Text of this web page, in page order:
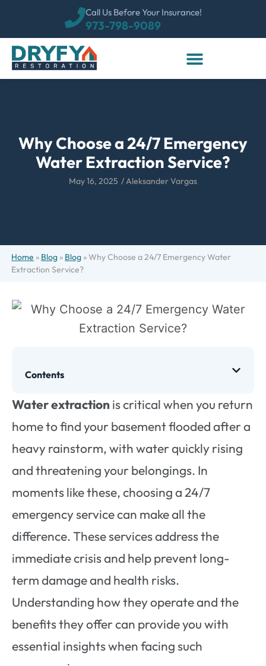
973-798-9089
Call Us Before Your Insurance!
Why Choose a 24/7 Emergency
Water Extraction Service?
May 16, 2025 /Aleksander Vargas
Home » Blog » Blog »Why Choose a 24/7 Emergency Water
Extraction Service?
Contents
Water extraction is critical when you return
home to find your basement flooded after a
heavy rainstorm, with water quickly rising
and threatening your belongings. In
moments like these, choosing a 24/7
emergency service can make all the
difference. These services address the
immediate crisis and help prevent long-
term damage and health risks.
Understanding how they operate and the
benefits they offer can provide you with
essential insights when facing such